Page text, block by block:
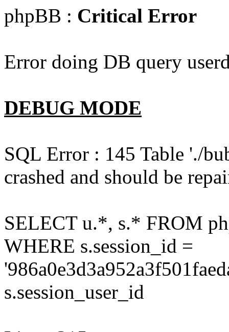
phpBB : Critical Error
Error doing DB query
DEBUG MODE
SQL Error : 145 Table './
crashed and should be
SELECT u.*, s.* FROM
WHERE s.session_id =
s.session_user_id